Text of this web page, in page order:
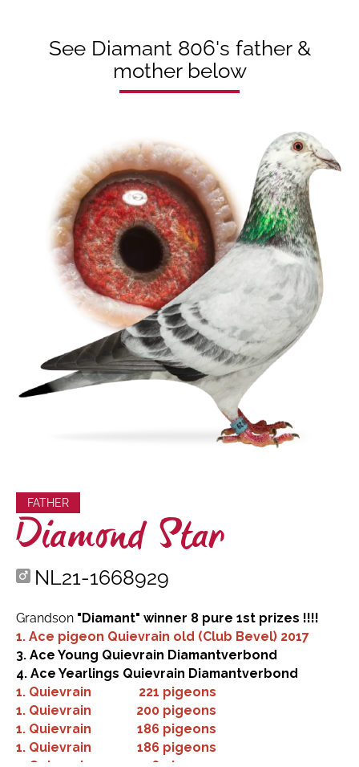
See Diamant 806's father &
mother below
FATHER
Diamond Star
NL21-1668929
Grandson "Diamant" winner 8 pure 1st prizes !!!!
1. Ace pigeon Quievrain old (Club Bevel) 2017
3. Ace Young Quievrain Diamantverbond
4. Ace Yearlings Quievrain Diamantverbond
1. Quievrain
221 pigeons
1. Quievrain
200 pigeons
1. Quievrain
186 pigeons
1. Quievrain
186 pigeons